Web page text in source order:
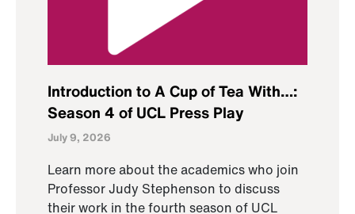
Introduction to A Cup of Tea With…:
Season 4 of UCL Press Play
July 9, 2026
Learn more about the academics who join
Professor Judy Stephenson to discuss
their work in the fourth season of UCL